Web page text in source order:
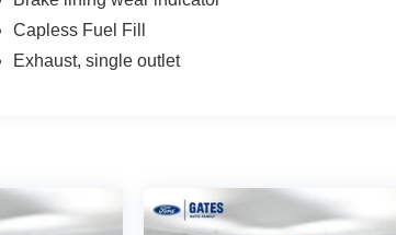
Capless Fuel Fill
Exhaust, single outlet